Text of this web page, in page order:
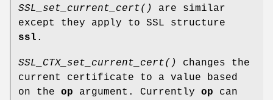
SSL_set_current_cert()
are similar
except they apply to SSL structure
ssl .
SSL_CTX_set_current_cert()
changes the
current certificate to a value based
on the op argument. Currently op can